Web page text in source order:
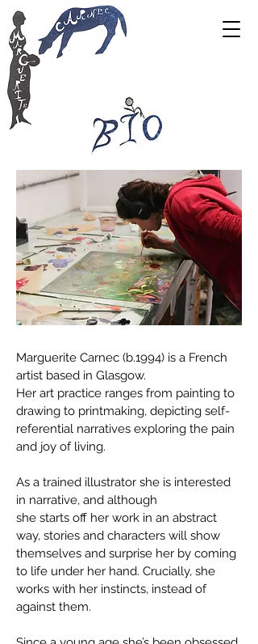
Marguerite Carnec (b.1994) is a French
artist based in Glasgow.
Her art practice ranges from painting to
drawing to printmaking, depicting self-
referential narratives exploring the pain
and joy of living.
As a trained illustrator she is interested
in narrative, and although
she starts off her work in an abstract
way, stories and characters will show
themselves and surprise her by coming
to life under her hand. Crucially, she
works with her instincts, instead of
against them.